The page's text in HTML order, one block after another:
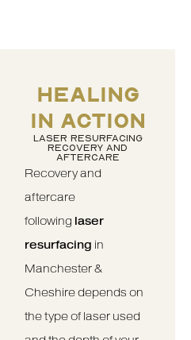
HEALING
IN ACTION
LASER RESURFACING
RECOVERY AND
AFTERCARE
Recovery and
aftercare
following laser
resurfacing in
Manchester &
Cheshire depends on
the type of laser used